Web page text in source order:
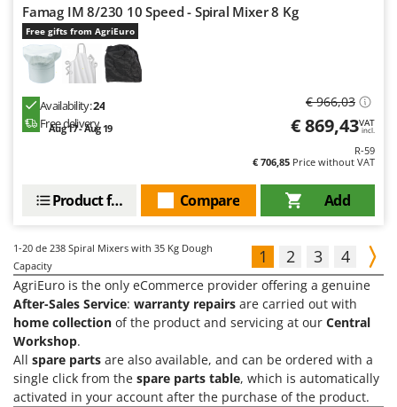
Famag IM 8/230 10 Speed - Spiral Mixer 8 Kg
Free gifts from AgriEuro
Availability:24
Free delivery
Aug 17 - Aug 19
€ 966,03
€ 869,43VAT
incl.
R-59
€ 706,85 Price without VAT
Add
Compare
Product features
1-20 de 238 Spiral Mixers with 35 Kg Dough
Capacity
1 2 3 4
AgriEuro is the only eCommerce provider offering a genuine
After-Sales Service: warranty repairs are carried out with
home collection of the product and servicing at our Central
Workshop.
All spare parts are also available, and can be ordered with a
single click from the spare parts table, which is automatically
activated in your account after the purchase of the product.